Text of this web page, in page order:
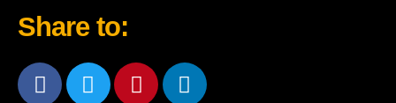
Share to: